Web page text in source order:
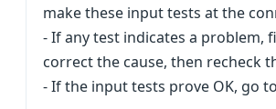
make these input tests at the
- If any test indicates a problem,
correct the cause, then recheck
- If the input tests prove OK, go